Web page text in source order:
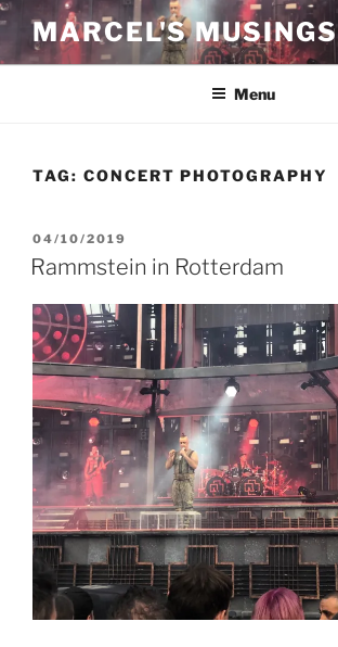
Skip
content
MARCEL'S MUSINGS
Menu
TAG: CONCERT PHOTOGRAPHY
POSTED
ON
04/10/2019
Rammstein in Rotterdam